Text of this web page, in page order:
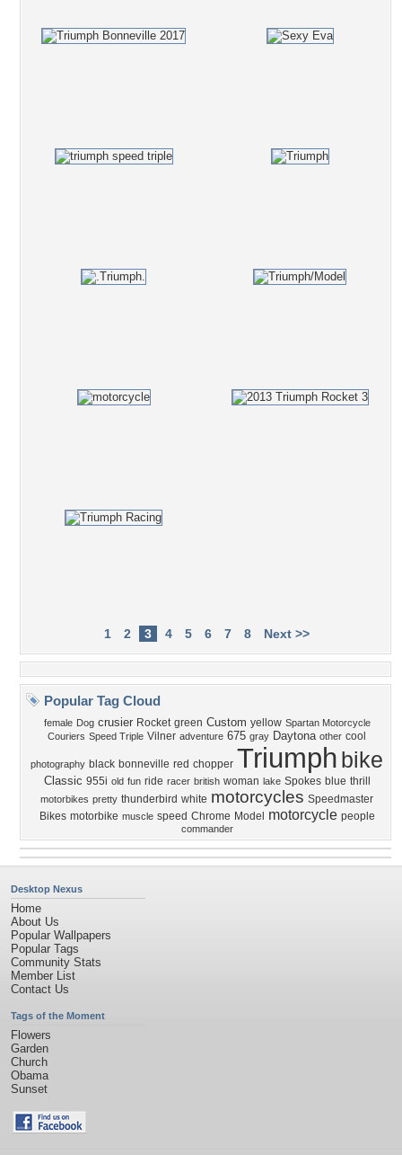
1 2 3 4 5 6 7 8 Next >>
Popular Tag Cloud
female Dog crusier Rocket green Custom yellow Spartan Motorcycle
Couriers Speed Triple Vilner adventure 675 gray Daytona other cool
photography black bonneville red chopper Triumph bike
Classic 955i old fun ride racer british woman lake Spokes blue thrill
motorbikes pretty thunderbird white motorcycles Speedmaster
Bikes motorbike muscle speed Chrome Model motorcycle people
commander
Desktop Nexus
Home
About Us
Popular Wallpapers
Popular Tags
Community Stats
Member List
Contact Us
Tags of the Moment
Flowers
Garden
Church
Obama
Sunset